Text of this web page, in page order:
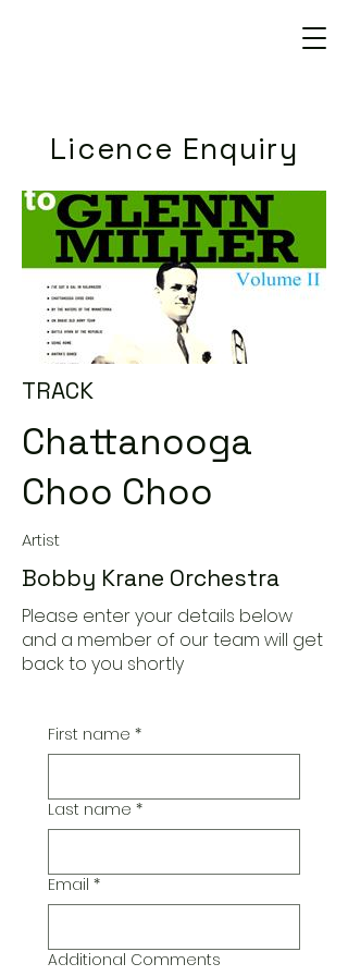
Licence Enquiry
TRACK
Chattanooga
Choo Choo
Artist
Bobby Krane Orchestra
Please enter your details below
and a member of our team will get
back to you shortly
First name *
Last name *
Email *
Additional Comments